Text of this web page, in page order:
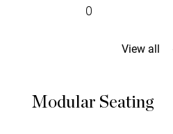
0
View all
Modular Seating